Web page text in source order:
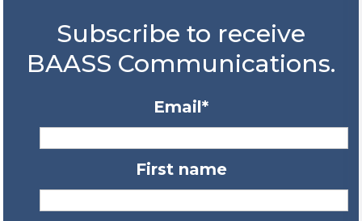
Subscribe to receive
BAASS Communications.
Email*
First name